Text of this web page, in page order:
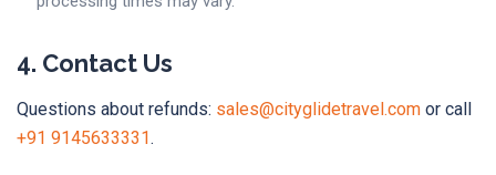
4. Contact Us
Questions about refunds: sales@cityglidetravel.com or call
+91 9145633331.